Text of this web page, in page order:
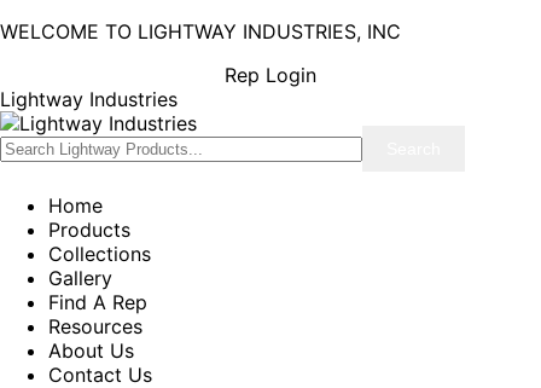
WELCOME TO LIGHTWAY INDUSTRIES, INC
Rep Login
Lightway Industries
Home
Products
Collections
Gallery
Find A Rep
Resources
About Us
Contact Us